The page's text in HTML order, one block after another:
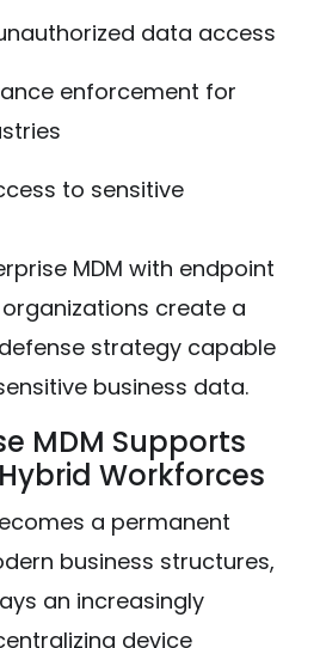
data access
enforcement for
to sensitive
MDM with endpoint
create a
strategy capable
business data.
MDM Supports
Workforces
a permanent
business structures,
an increasingly
device